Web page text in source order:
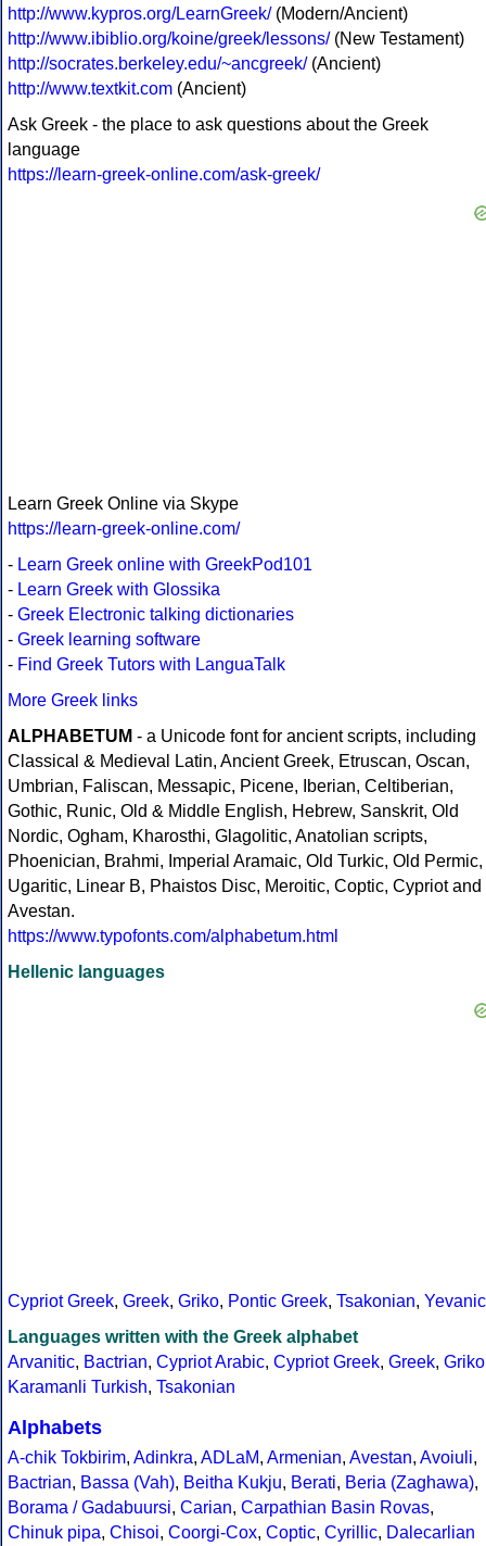
http://www.kypros.org/LearnGreek/(Modern/Ancient)
http://www.ibiblio.org/koine/greek/lessons/(New Testament)
http://socrates.berkeley.edu/~ancgreek/(Ancient)
http://www.textkit.com (Ancient)
Ask Greek - the place to ask questions about the Greek
language
https://learn-greek-online.com/ask-greek/
Learn Greek Online via Skype
https://learn-greek-online.com/
- Learn Greek online with GreekPod101
- Learn Greek with Glossika
- Greek Electronic talking dictionaries
- Greek learning software
- Find Greek Tutors with LanguaTalk
More Greek links
ALPHABETUM - a Unicode font for ancient scripts, including
Classical & Medieval Latin, Ancient Greek, Etruscan, Oscan,
Umbrian, Faliscan, Messapic, Picene, Iberian, Celtiberian,
Gothic, Runic, Old & Middle English, Hebrew, Sanskrit, Old
Nordic, Ogham, Kharosthi, Glagolitic, Anatolian scripts,
Phoenician, Brahmi, Imperial Aramaic, Old Turkic, Old Permic,
Ugaritic, Linear B, Phaistos Disc, Meroitic, Coptic, Cypriot and
Avestan.
https://www.typofonts.com/alphabetum.html
Hellenic languages
Cypriot Greek, Greek, Griko, Pontic Greek, Tsakonian, Yevanic
Languages written with the Greek alphabet
Arvanitic, Bactrian, Cypriot Arabic, Cypriot Greek, Greek, Griko
Karamanli Turkish, Tsakonian
Alphabets
A-chik Tokbirim, Adinkra, ADLaM, Armenian, Avestan, Avoiuli,
Bactrian, Bassa (Vah), Beitha Kukju, Berati, Beria (Zaghawa),
Borama / Gadabuursi, Carian, Carpathian Basin Rovas,
Chinuk pipa, Chisoi, Coorgi-Cox, Coptic, Cyrillic, Dalecarlian